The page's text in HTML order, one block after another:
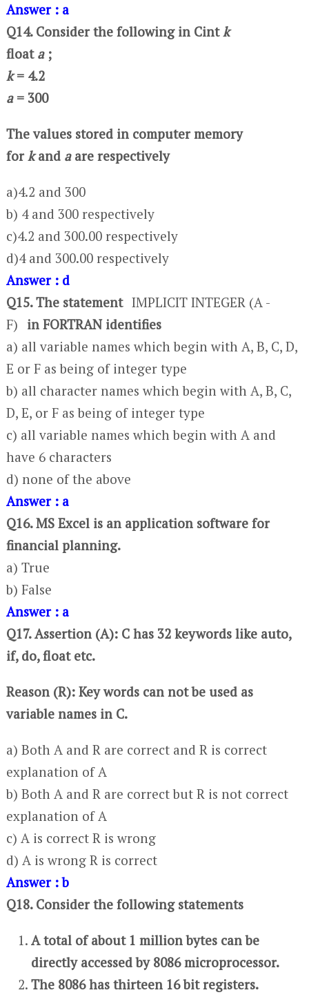
Answer : a
Q14. Consider the following in Cintk
float a;
k= 4.2
a= 300
The values stored in computer memory
forkand aare respectively
a)4.2 and 300
b) 4 and 300 respectively
c)4.2 and 300.00 respectively
d)4 and 300.00 respectively
Answer : d
Q15. The statement IMPLICIT INTEGER (A -
F) in FORTRAN identifies
a) all variable names which begin with A, B, C, D,
E or F as being of integer type
b) all character names which begin with A, B, C,
D, E, or F as being of integer type
c) all variable names which begin with A and
have 6 characters
d) none of the above
Answer : a
Q16. MS Excel is an application software for
financial planning.
a) True
b) False
Answer : a
Q17. Assertion (A): C has 32 keywords like auto,
if, do, float etc.
Reason (R): Key words can not be used as
variable names in C.
a) Both A and R are correct and R is correct
explanation of A
b) Both A and R are correct but R is not correct
explanation of A
c) A is correct R is wrong
d) A is wrong R is correct
Answer : b
Q18. Consider the following statements
A total of about 1 million bytes can be
directly accessed by 8086 microprocessor.
The 8086 has thirteen 16 bit registers.